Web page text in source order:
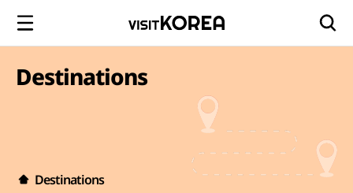
Destinations
Destinations